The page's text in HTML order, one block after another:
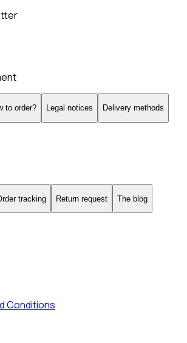
to order? Legal notices Delivery methods
tracking Return request The blog
Conditions